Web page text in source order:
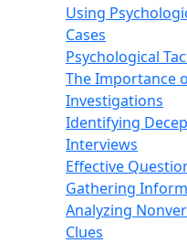
Using
Cases
Psychological
The Importance
Investigations
Identifying
Interviews
Effective
Gathering
Analyzing
Clues